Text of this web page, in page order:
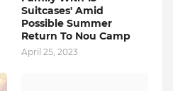
Suitcases' Amid
Possible Summer
Return To Nou Camp
April 25, 2023